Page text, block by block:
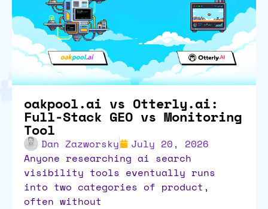
oakpool.ai vs Otterly.ai:
Full-Stack GEO vs Monitoring
Tool
Dan Zazworsky
July 20, 2026
anyone researching ai search
visibility tools eventually runs
into two categories of product,
often without